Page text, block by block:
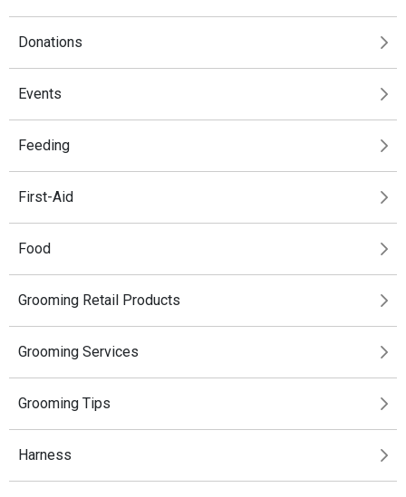
Donations
Events
Feeding
First-Aid
Food
Grooming Retail Products
Grooming Services
Grooming Tips
Harness